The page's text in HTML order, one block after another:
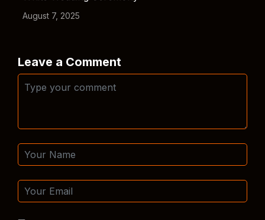
August 7, 2025
Leave a Comment